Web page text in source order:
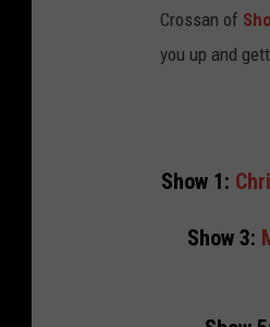
Crossan of
you up and
Show 1:
Show 3: